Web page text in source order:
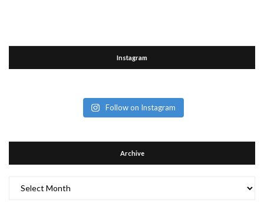
Instagram
Follow on Instagram
Archive